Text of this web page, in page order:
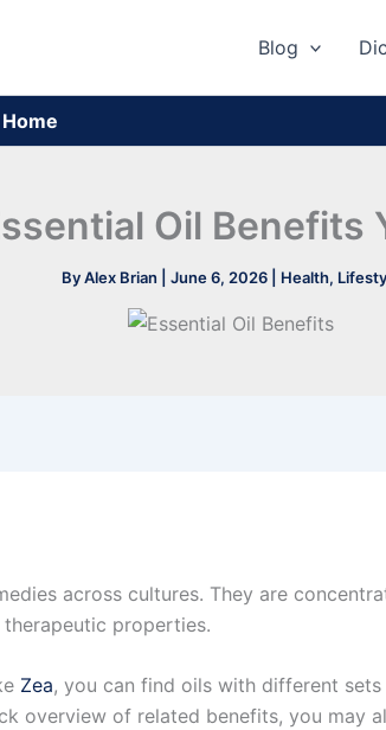
Blog
Oil Benefits
ByAlex Brian June 6, 2026 Health,
across cultures. They are
properties.
Zea, you can find oils with different
overview of related benefits, you may